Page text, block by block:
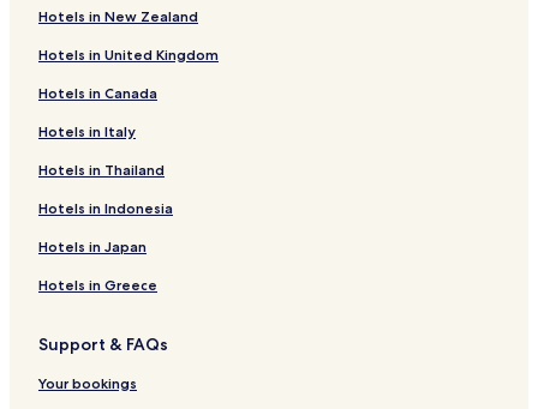
Hotels in New Zealand
Hotels in United Kingdom
Hotels in Canada
Hotels in Italy
Hotels in Thailand
Hotels in Indonesia
Hotels in Japan
Hotels in Greece
Support & FAQs
Your bookings